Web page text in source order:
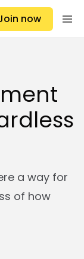
now
a way for
of how